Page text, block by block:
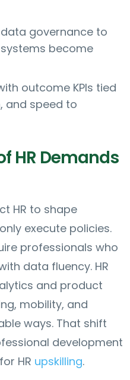
governance to
become
outcome KPIs tied
and speed to
HR Demands
HR to shape
execute policies.
professionals who
data fluency. HR
and product
mobility, and
ways. That shift
development
HR upskilling.